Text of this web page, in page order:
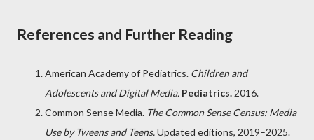
References and Further Reading
American Academy of Pediatrics. Children and
Adolescents and Digital Media. Pediatrics. 2016.
Common Sense Media. The Common Sense Census: Media
Use by Tweens and Teens.Updated editions, 2019–2025.